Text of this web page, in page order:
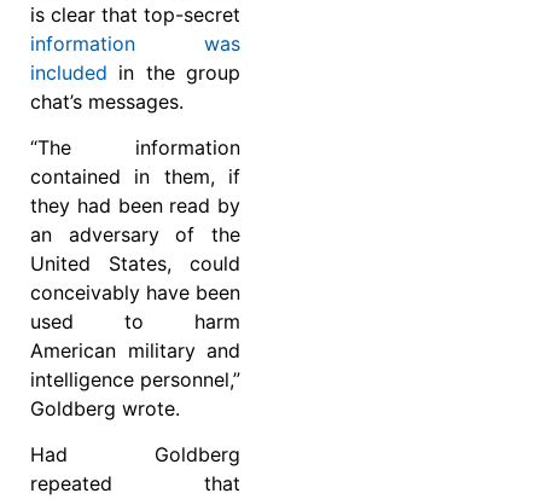
is clear that top-secret
information was
included in the group
chat’s messages.
“The information
contained in them, if
they had been read by
an adversary of the
United States, could
conceivably have been
used to harm
American military and
intelligence personnel,”
Goldberg wrote.
Had Goldberg
repeated that